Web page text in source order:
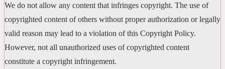
We do not allow any content that infringes copyright. The use of
copyrighted content of others without proper authorization or legally
valid reason may lead to a violation of this Copyright Policy.
However, not all unauthorized uses of copyrighted content
constitute a copyright infringement.